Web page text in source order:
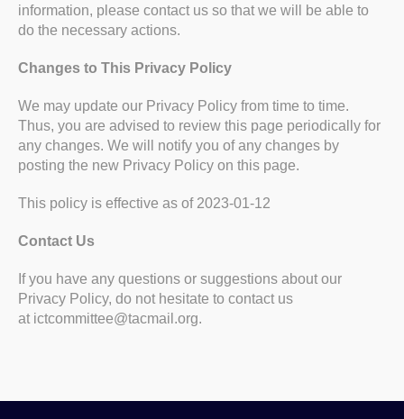
information, please contact us so that we will be able to
do the necessary actions.
Changes to This Privacy Policy
We may update our Privacy Policy from time to time.
Thus, you are advised to review this page periodically for
any changes. We will notify you of any changes by
posting the new Privacy Policy on this page.
This policy is effective as of 2023-01-12
Contact Us
If you have any questions or suggestions about our
Privacy Policy, do not hesitate to contact us
at ictcommittee@tacmail.org.